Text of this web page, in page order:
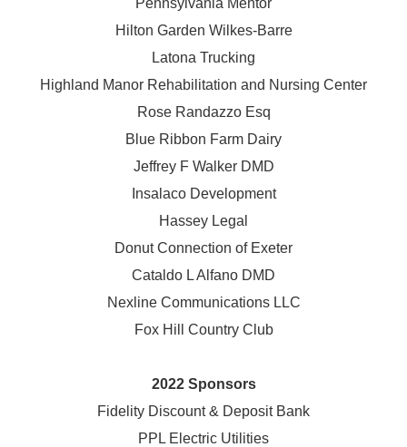
Hilton Garden Wilkes-Barre
Latona Trucking
Highland Manor Rehabilitation and Nursing Center
Rose Randazzo Esq
Blue Ribbon Farm Dairy
Jeffrey F Walker DMD
Insalaco Development
Hassey Legal
Donut Connection of Exeter
Cataldo L Alfano DMD
Nexline Communications LLC
Fox Hill Country Club
2022 Sponsors
Fidelity Discount & Deposit Bank
PPL Electric Utilities